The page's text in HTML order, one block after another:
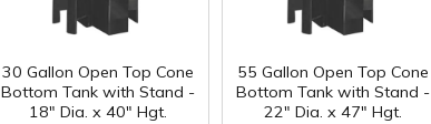
30 Gallon Open Top Cone
Bottom Tank with Stand -
18" Dia. x 40" Hgt.
55 Gallon Open Top Cone
Bottom Tank with Stand -
22" Dia. x 47" Hgt.